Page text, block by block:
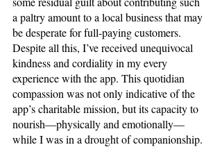
a paltry amount to a local business that may
be desperate for full-paying customers.
Despite all this, I’ve received unequivocal
kindness and cordiality in my every
experience with the app. This quotidian
compassion was not only indicative of the
app’s charitable mission, but its capacity to
nourish—physically and emotionally—
while I was in a drought of companionship.